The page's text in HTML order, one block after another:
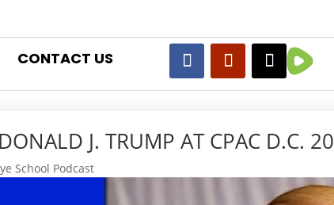
CONTACT US
J. TRUMP AT CPAC D.C.
School Podcast